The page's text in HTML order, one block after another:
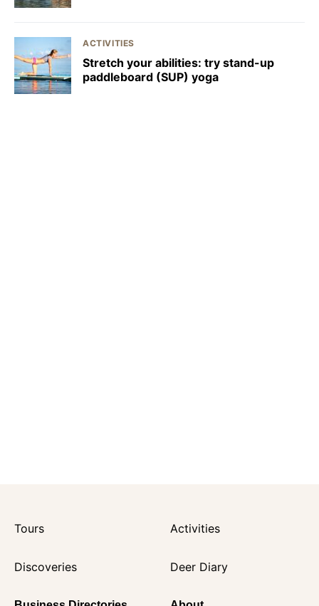
ACTIVITIES
Stretch your abilities: try stand-up
paddleboard (SUP) yoga
Tours Activities
Discoveries Deer Diary